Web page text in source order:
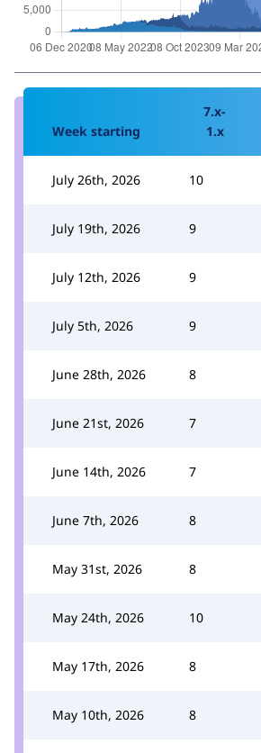
Week starting
7.x-
1.x
July 26th, 2026 10
July 19th, 2026 9
July 12th, 2026 9
July 5th, 2026 9
June 28th, 2026 8
June 21st, 2026 7
June 14th, 2026 7
June 7th, 2026 8
May 31st, 2026 8
May 24th, 2026 10
May 17th, 2026 8
May 10th, 2026 8